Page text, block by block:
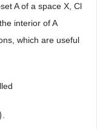
A of a space X, Cl
interior of A
which are useful